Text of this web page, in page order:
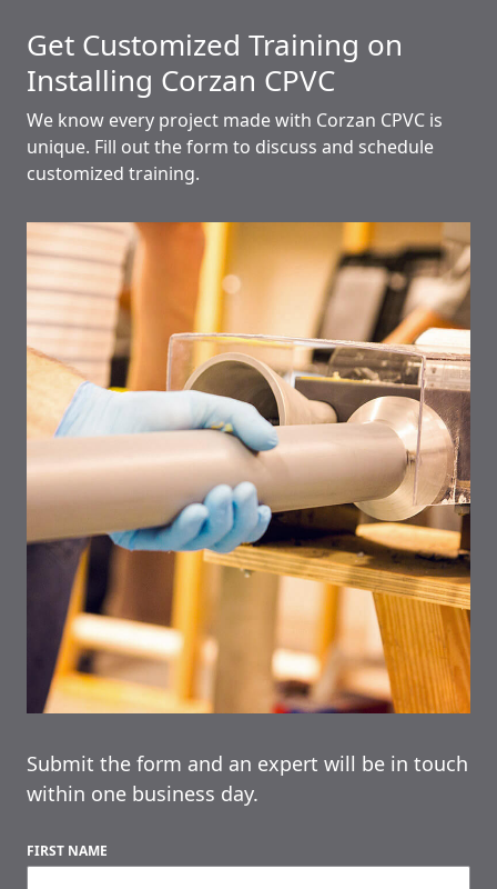
Get Customized Training on
Installing Corzan CPVC
We know every project made with Corzan CPVC is
unique. Fill out the form to discuss and schedule
customized training.
Submit the form and an expert will be in touch
within one business day.
FIRST NAME